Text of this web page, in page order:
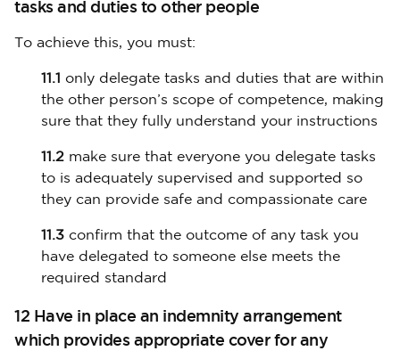
tasks and duties to other people
To achieve this, you must:
11.1 only delegate tasks and duties that are within
the other person’s scope of competence, making
sure that they fully understand your instructions
11.2 make sure that everyone you delegate tasks
to is adequately supervised and supported so
they can provide safe and compassionate care
11.3 confirm that the outcome of any task you
have delegated to someone else meets the
required standard
12 Have in place an indemnity arrangement
which provides appropriate cover for any